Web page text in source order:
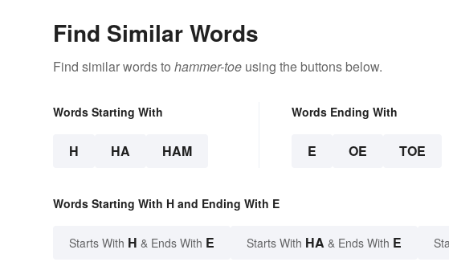
Find Similar Words
Find similar words to hammer-toe using the buttons below.
Words Starting With
H HA HAM
Words Ending With
E OE TOE
Words Starting With H and Ending With E
Starts With H & Ends With E Starts With HA & Ends With E